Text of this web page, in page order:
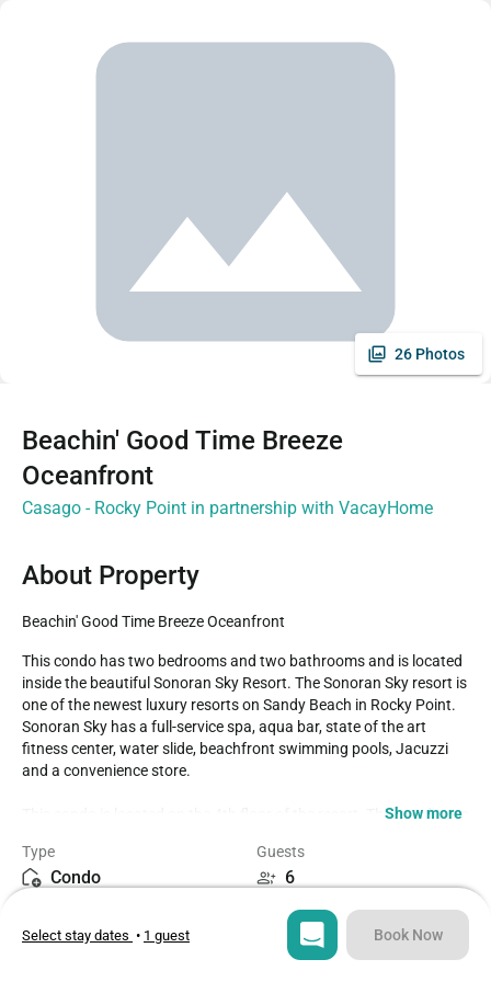
26 Photos
Beachin' Good Time Breeze
Oceanfront
Casago - Rocky Point in partnership with VacayHome
About Property
Beachin' Good Time Breeze Oceanfront
This condo has two bedrooms and two bathrooms and is located
inside the beautiful Sonoran Sky Resort. The Sonoran Sky resort is
one of the newest luxury resorts on Sandy Beach in Rocky Point.
Sonoran Sky has a full-service spa, aqua bar, state of the art
fitness center, water slide, beachfront swimming pools, Jacuzzi
and a convenience store.
This condo is located on the 4th floor of the resort. This condo can
out sofa in the living room. When you first open the door you will
walk down a hallway and then be greeted by the beautiful living
coffee white. The living room is furnished with an L shaped black
leather sectional sofa and a queen sofa sleeper. A beautiful
Show more
Type
Condo
Guests
6
2
Beds
3
Select stay dates • 1 guest Book Now